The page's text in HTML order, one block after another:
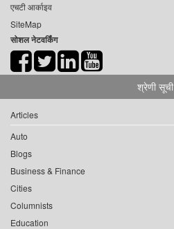
एचटी आर्काइव
SiteMap
सोशल नेटवर्किंग
श्रेणी सूची
Articles
Auto
Blogs
Business & Finance
Cities
Columnists
Education